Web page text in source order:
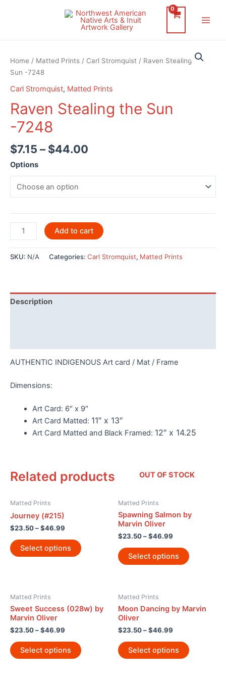
Home / Matted Prints / Carl Stromquist / Raven Stealing the
Sun -7248
Carl Stromquist, Matted Prints
Raven Stealing the Sun
-7248
$7.15 – $44.00
Options
Raven
Stealing
the
Sun
Add to cart
SKU: N/A Categories: Carl Stromquist, Matted Prints
Description
AUTHENTIC INDIGENOUS Art card / Mat / Frame
Dimensions:
Art Card: 6″ x 9″
Art Card Matted: 11″ x 13″
Art Card Matted and Black Framed: 12″ x 14.25
Related products
Matted Prints
Journey (#215)
$23.50–$46.99
Select options
OUT OF STOCK
Matted Prints
Spawning Salmon by
Marvin Oliver
$23.50–$46.99
Select options
Matted Prints
Sweet Success (028w) by
Marvin Oliver
$23.50–$46.99
Select options
Matted Prints
Moon Dancing by Marvin
Oliver
$23.50–$46.99
Select options